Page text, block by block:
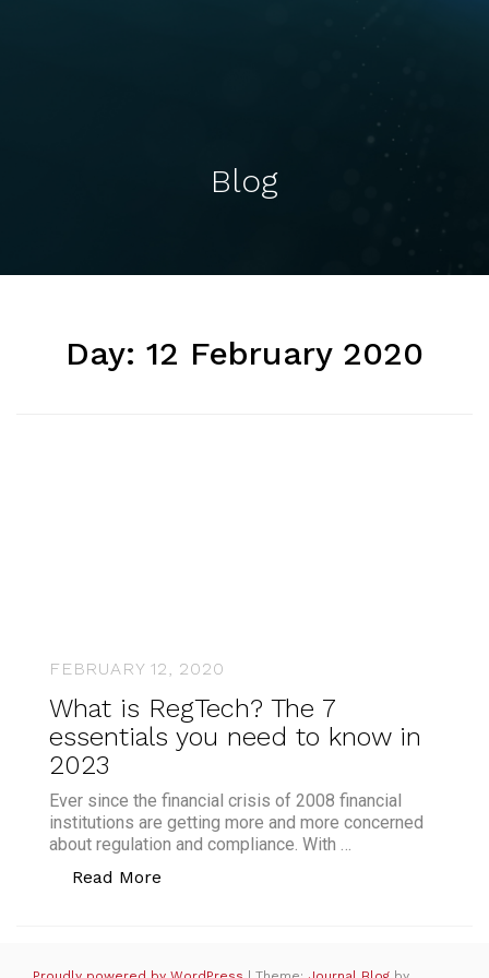
Blog
Day: 12 February 2020
FEBRUARY 12, 2020
What is RegTech? The 7
essentials you need to know in
2023
Ever since the financial crisis of 2008 financial
institutions are getting more and more concerned
about regulation and compliance. With …
Read More